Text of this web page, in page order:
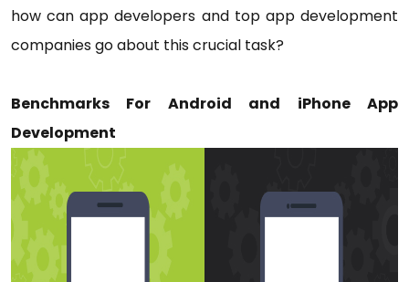
how can app developers and top app development
companies go about this crucial task?
Benchmarks For Android and iPhone App
Development